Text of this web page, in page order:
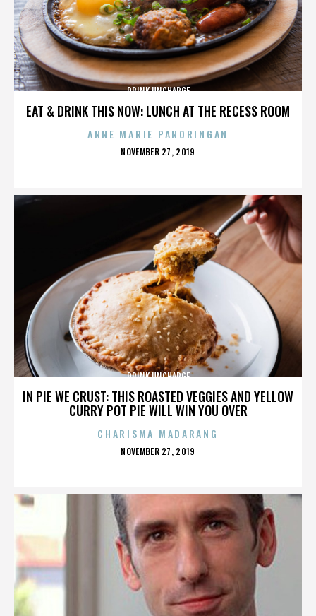
EAT & DRINK THIS NOW: LUNCH AT THE RECESS ROOM
DRINK UNCHARGE
ANNE MARIE PANORINGAN
POSTED
NOVEMBER 27, 2019
IN PIE WE CRUST: THIS ROASTED VEGGIES AND YELLOW
CURRY POT PIE WILL WIN YOU OVER
DRINK UNCHARGE
CHARISMA MADARANG
POSTED
NOVEMBER 27, 2019